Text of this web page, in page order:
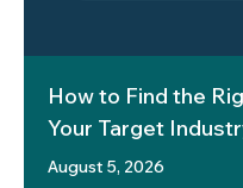
How to Find the
Your Target
August 5, 2026